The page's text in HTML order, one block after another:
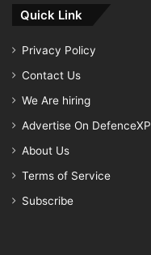
Quick Link
Privacy Policy
Contact Us
We Are hiring
Advertise On DefenceXP
About Us
Terms of Service
Subscribe